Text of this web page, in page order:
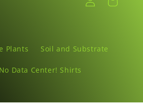
Plants Soil and Substrate
No Data Center! Shirts
in